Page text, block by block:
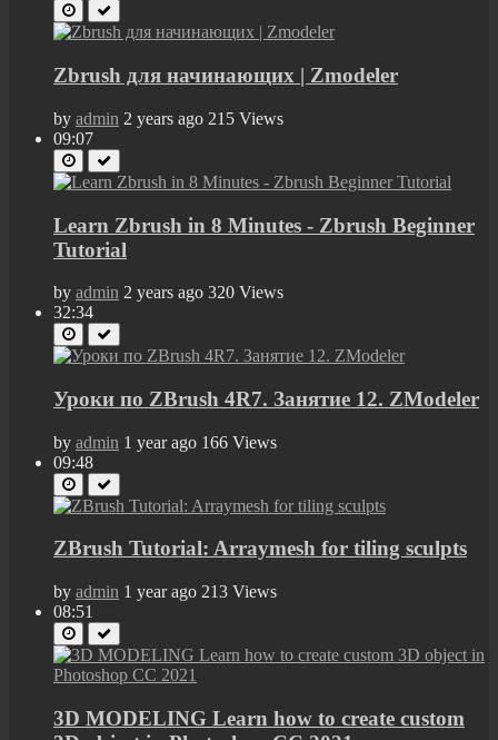
Zbrush для начинающих | Zmodeler
by admin 2 years ago 215 Views
09:07
Learn Zbrush in 8 Minutes - Zbrush Beginner
Tutorial
by admin 2 years ago 320 Views
32:34
Уроки по ZBrush 4R7. Занятие 12. ZModeler
by admin 1 year ago 166 Views
09:48
ZBrush Tutorial: Arraymesh for tiling sculpts
by admin 1 year ago 213 Views
08:51
3D MODELING Learn how to create custom